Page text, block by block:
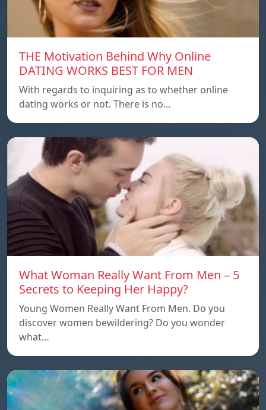
THE Motivation Behind Why Online
DATING WORKS BEST FOR MEN
With regards to inquiring as to whether online
dating works or not. There is no…
What Woman Really Want From Men – 5
Secrets to Keeping Her Happy?
Young Women Really Want From Men. Do you
discover women bewildering? Do you wonder
what…